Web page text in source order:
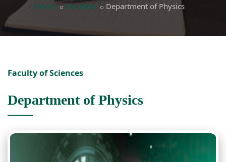
Home Faculties Department of Physics
Faculty of Sciences
Department of Physics